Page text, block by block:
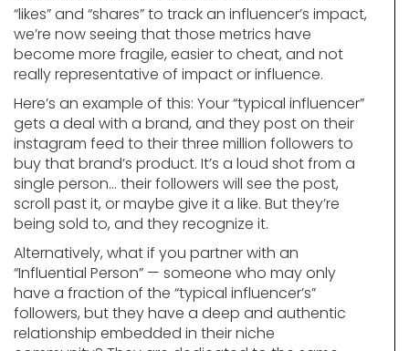
“likes” and “shares” to track an influencer’s impact,
we’re now seeing that those metrics have
become more fragile, easier to cheat, and not
really representative of impact or influence.
Here’s an example of this: Your “typical influencer”
gets a deal with a brand, and they post on their
instagram feed to their three million followers to
buy that brand’s product. It’s a loud shot from a
single person… their followers will see the post,
scroll past it, or maybe give it a like. But they’re
being sold to, and they recognize it.
Alternatively, what if you partner with an
“Influential Person” — someone who may only
have a fraction of the “typical influencer’s”
followers, but they have a deep and authentic
relationship embedded in their niche